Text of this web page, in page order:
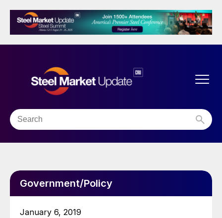
Government/Policy
January 6, 2019